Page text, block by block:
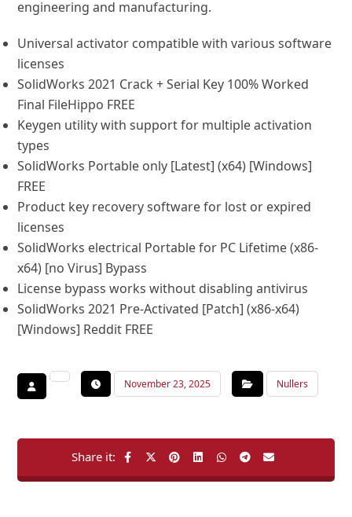
engineering and manufacturing.
Universal activator compatible with various software
licenses
SolidWorks 2021 Crack + Serial Key 100% Worked
Final FileHippo FREE
Keygen utility with support for multiple activation
types
SolidWorks Portable only [Latest] (x64) [Windows]
FREE
Product key recovery software for lost or expired
licenses
SolidWorks electrical Portable for PC Lifetime (x86-
x64) [no Virus] Bypass
License bypass works without disabling antivirus
SolidWorks 2021 Pre-Activated [Patch] (x86-x64)
[Windows] Reddit FREE
November 23, 2025 Nullers